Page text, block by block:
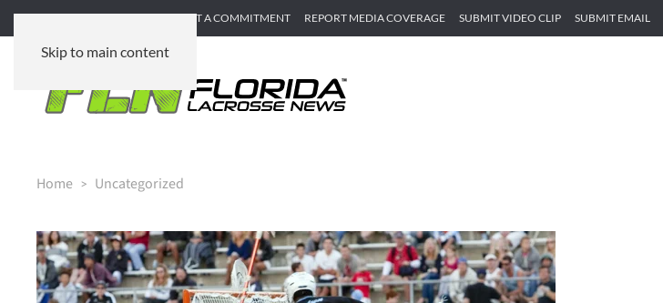
Skip to main content
SUBMIT GAME RECAP SUBMIT A COMMITMENT REPORT MEDIA COVERAGE SUBMIT VIDEO CLIP SUBMIT EMAIL
Home Uncategorized